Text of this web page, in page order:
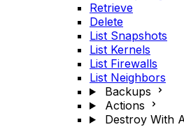
Retrieve
Delete
List Snapshots
List Kernels
List Firewalls
List Neighbors
Backups
Actions
Destroy With